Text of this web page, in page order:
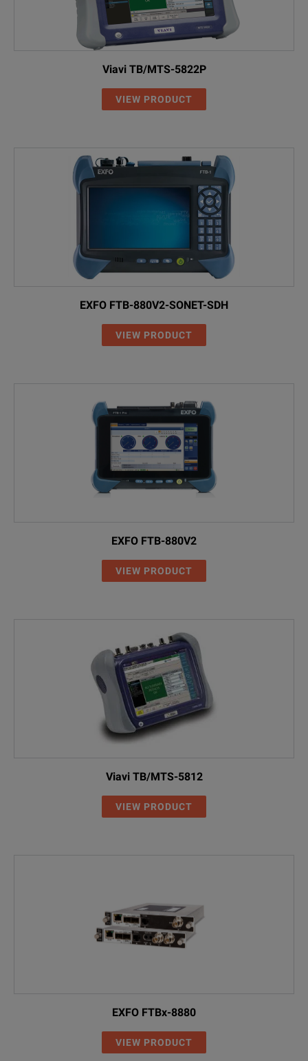
Viavi TB/MTS-5822P
VIEW PRODUCT
EXFO FTB-880V2-SONET-SDH
VIEW PRODUCT
EXFO FTB-880V2
VIEW PRODUCT
Viavi TB/MTS-5812
VIEW PRODUCT
EXFO FTBx-8880
VIEW PRODUCT